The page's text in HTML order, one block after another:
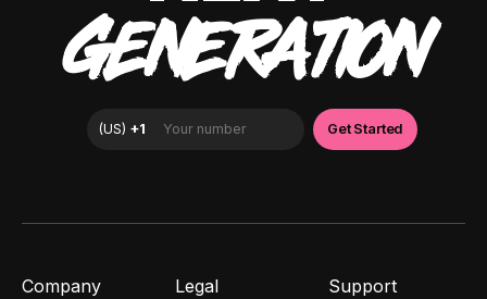
GENERATION
Company Legal Support